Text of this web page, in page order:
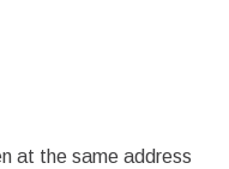
at the same address